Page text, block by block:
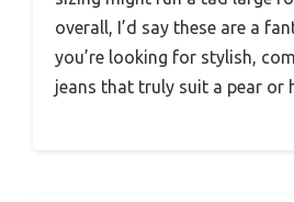
overall, I’d say these are a
you’re looking for stylish,
jeans that truly suit a pear or